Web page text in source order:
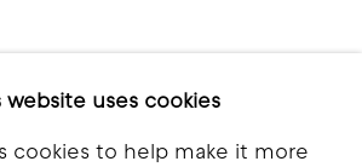
website uses cookies
cookies to help make it more